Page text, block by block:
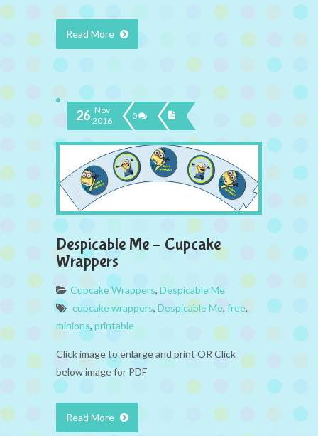
Read More
26 Nov
2016
0
Despicable Me – Cupcake
Wrappers
Cupcake Wrappers, Despicable Me
cupcake wrappers, Despicable Me, free,
minions, printable
Click image to enlarge and print OR Click
below image for PDF
Read More